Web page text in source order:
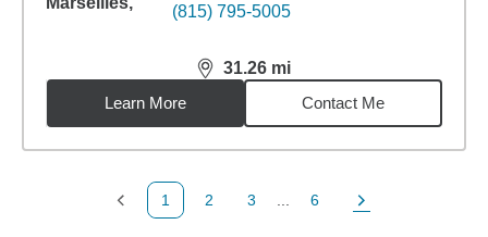
(815) 795-5005
31.26 mi
distance,31.26miles
Learn More
Contact Me
Previous Page
1
Page
2
Page
3
Page
6
Next Page